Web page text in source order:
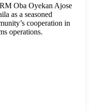
Oba Oyekan Ajose
as a seasoned
cooperation in
operations.